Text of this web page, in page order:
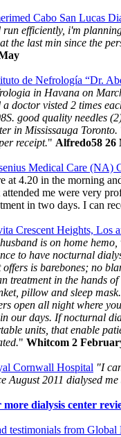
Cabo San Lucas
run efficiently, i'm
the last min since the
de Nefrología “Dr.
in Havana on
a doctor visted 2 times
good quality needles
in Mississauga
receipt." Alfredo58 26
Medical Care (NA)
at 4.20 in the morning
attended me were very
in two days. I can
Crescent Heights, Los
is on home
to have nocturnal
offers is barebones; no
treatment in the hands
pillow and sleep
open all night where
our days. If nocturnal
units, that enable
" Whitcom 2
Cornwall Hospital "I
August 2011 dialysed
more dialysis center
testimonials from Global